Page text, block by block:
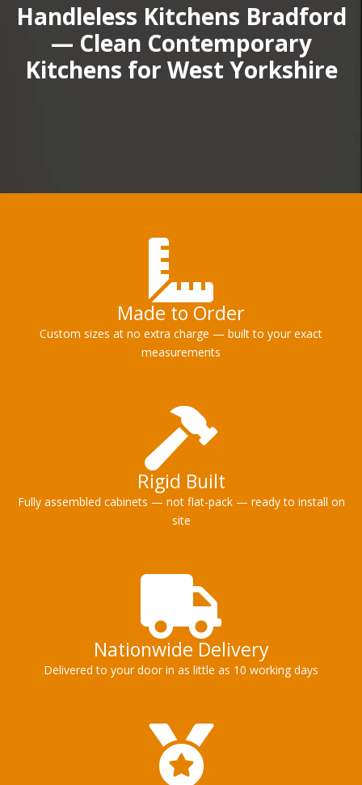
Handleless Kitchens Bradford
— Clean Contemporary
Kitchens for West Yorkshire
Made to Order
Custom sizes at no extra charge — built to your exact
measurements
Rigid Built
Fully assembled cabinets — not flat-pack — ready to install on
site
Nationwide Delivery
Delivered to your door in as little as 10 working days